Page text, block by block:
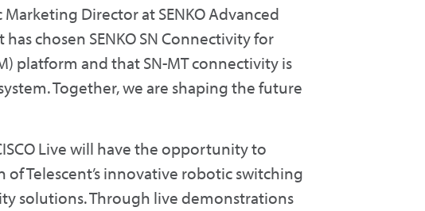
Director at SENKO Advanced
chosen SENKO SN Connectivity for
platform and that SN-MT connectivity is
Together, we are shaping the future
Live will have the opportunity to
Telescent’s innovative robotic switching
solutions. Through live demonstrations